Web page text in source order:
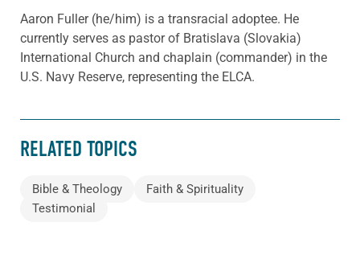
Aaron Fuller (he/him) is a transracial adoptee. He
currently serves as pastor of Bratislava (Slovakia)
International Church and chaplain (commander) in the
U.S. Navy Reserve, representing the ELCA.
RELATED TOPICS
Bible & Theology
Faith & Spirituality
Testimonial